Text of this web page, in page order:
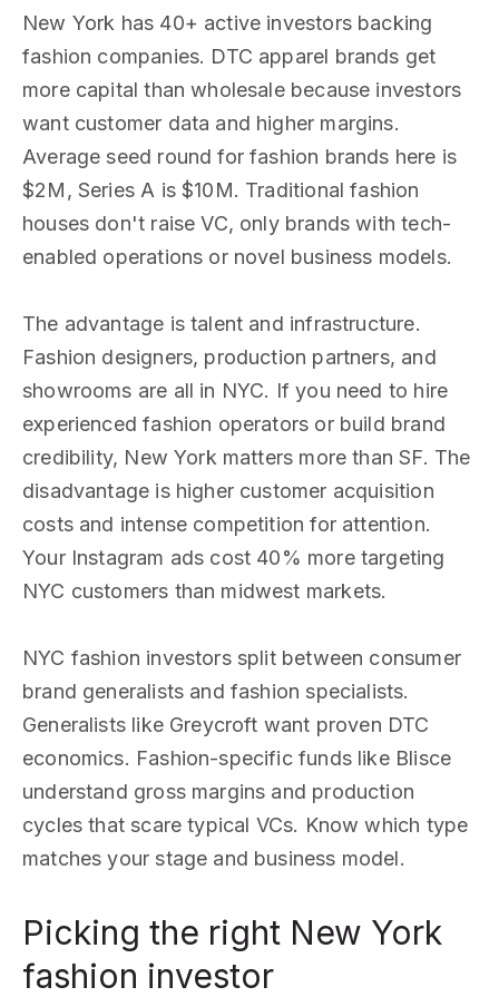
New York has 40+ active investors backing
fashion companies. DTC apparel brands get
more capital than wholesale because investors
want customer data and higher margins.
Average seed round for fashion brands here is
$2M, Series A is $10M. Traditional fashion
houses don't raise VC, only brands with tech-
enabled operations or novel business models.
The advantage is talent and infrastructure.
Fashion designers, production partners, and
showrooms are all in NYC. If you need to hire
experienced fashion operators or build brand
credibility, New York matters more than SF. The
disadvantage is higher customer acquisition
costs and intense competition for attention.
Your Instagram ads cost 40% more targeting
NYC customers than midwest markets.
NYC fashion investors split between consumer
brand generalists and fashion specialists.
Generalists like Greycroft want proven DTC
economics. Fashion-specific funds like Blisce
understand gross margins and production
cycles that scare typical VCs. Know which type
matches your stage and business model.
Picking the right New York
fashion investor